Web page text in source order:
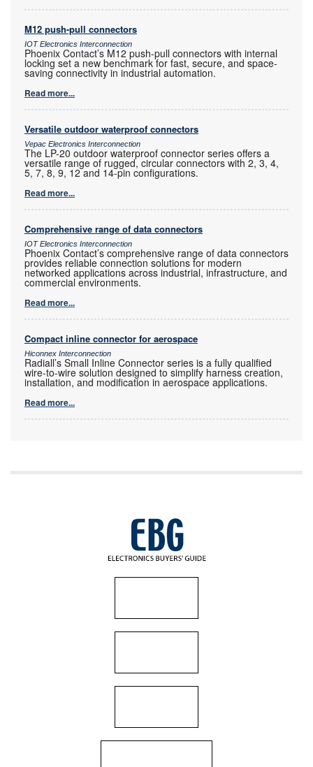
M12 push-pull connectors
IOT Electronics Interconnection
Phoenix Contact’s M12 push-pull connectors with internal
locking set a new benchmark for fast, secure, and space-
saving connectivity in industrial automation.
Read more...
Versatile outdoor waterproof connectors
Vepac Electronics Interconnection
The LP-20 outdoor waterproof connector series offers a
versatile range of rugged, circular connectors with 2, 3, 4,
5, 7, 8, 9, 12 and 14-pin configurations.
Read more...
Comprehensive range of data connectors
IOT Electronics Interconnection
Phoenix Contact’s comprehensive range of data connectors
provides reliable connection solutions for modern
networked applications across industrial, infrastructure, and
commercial environments.
Read more...
Compact inline connector for aerospace
Hiconnex Interconnection
Radiall’s Small Inline Connector series is a fully qualified
wire-to-wire solution designed to simplify harness creation,
installation, and modification in aerospace applications.
Read more...